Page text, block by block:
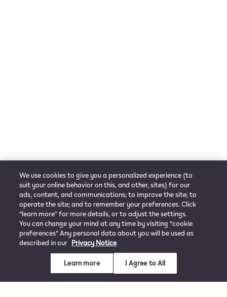
We use cookies to give you a personalized experience (to
suit your online behavior on this, and other, sites) for our
ads, content, and communications; to improve the site; to
operate the site; and to remember your preferences. Click
“learn more” for more details, or to adjust the settings.
You can change your mind at any time by visiting “cookie
preferences” Any personal data about you will be used as
described in our Privacy Notice
Learn more
I Agree to All